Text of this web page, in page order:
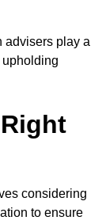
advisers play a
upholding
considering
to ensure